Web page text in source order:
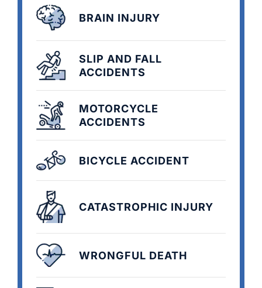
BRAIN INJURY
SLIP AND FALL
ACCIDENTS
MOTORCYCLE
ACCIDENTS
BICYCLE ACCIDENT
CATASTROPHIC INJURY
WRONGFUL DEATH